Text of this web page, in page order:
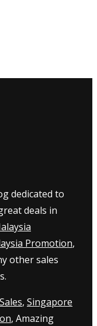
dedicated to
deals in
Promotion,
other sales
, Singapore
, Amazing